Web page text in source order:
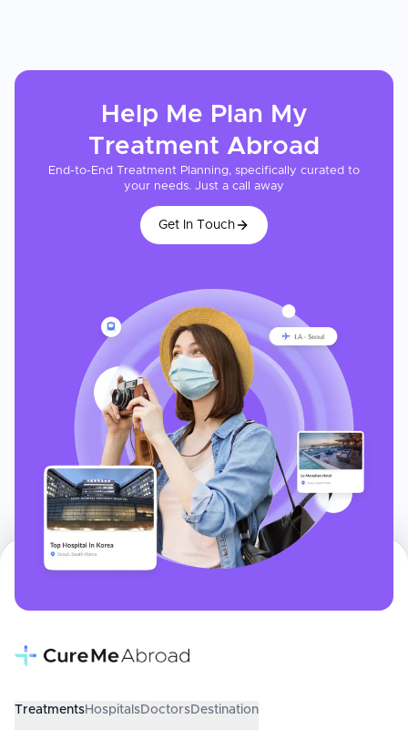
Help Me Plan My
Treatment Abroad
End-to-End Treatment Planning, specifically curated to
your needs. Just a call away
Get In Touch
TreatmentsHospitalsDoctorsDestination